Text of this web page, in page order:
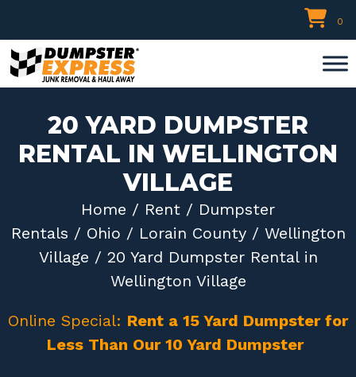
to
content
0
20 YARD DUMPSTER
RENTAL IN WELLINGTON
VILLAGE
Home / Rent / Dumpster
Rentals / Ohio / Lorain County/ Wellington
Village / 20 Yard Dumpster Rental in
Wellington Village
Online Special: Rent a 15 Yard Dumpster for
Less Than Our 10 Yard Dumpster